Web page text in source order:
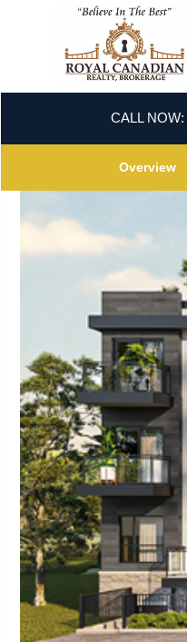
CALL NOW:
Overview